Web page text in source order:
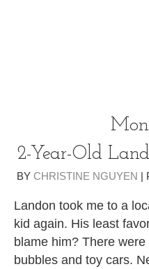
2-Year-Old
BY CHRISTINE NGUYEN |
Landon took me to a
kid again. His least
blame him? There
bubbles and toy cars.